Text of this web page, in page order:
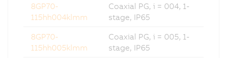
8GP70-
115hh004klmm
Coaxial PG, i = 004, 1-
stage, IP65
8GP70-
115hh005klmm
Coaxial PG, i = 005, 1-
stage, IP65